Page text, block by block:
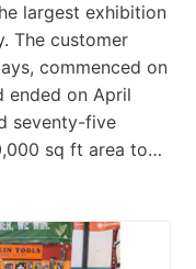
largest exhibition
The customer
commenced on
ended on April
seventy-five
sq ft area to…